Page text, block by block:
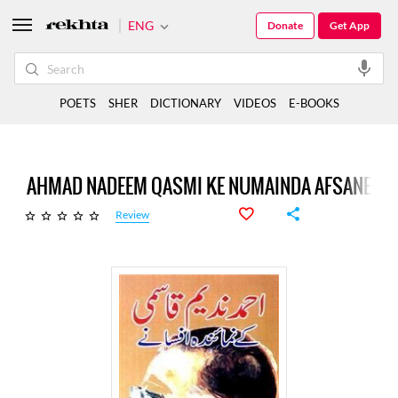
AHMAD NADEEM QASMI KE NUMAINDA AFSANE
Review
ENG Get App
Donate
POETS SHER DICTIONARY VIDEOS E-BOOKS